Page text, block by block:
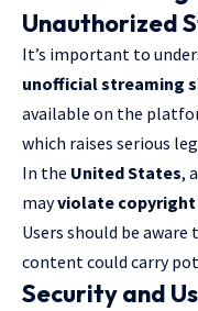
Unauthorized
It’s important to
unofficial streaming
available on the
which raises serious
In the United States,
mayviolate copyright
Users should be
content could carry
Security and